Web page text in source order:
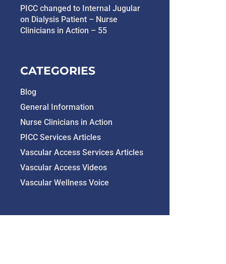
PICC changed to Internal Jugular
on Dialysis Patient – Nurse
Clinicians in Action – 55
CATEGORIES
Blog
General Information
Nurse Clinicians in Action
PICC Services Articles
Vascular Access Services Articles
Vascular Access Videos
Vascular Wellness Voice